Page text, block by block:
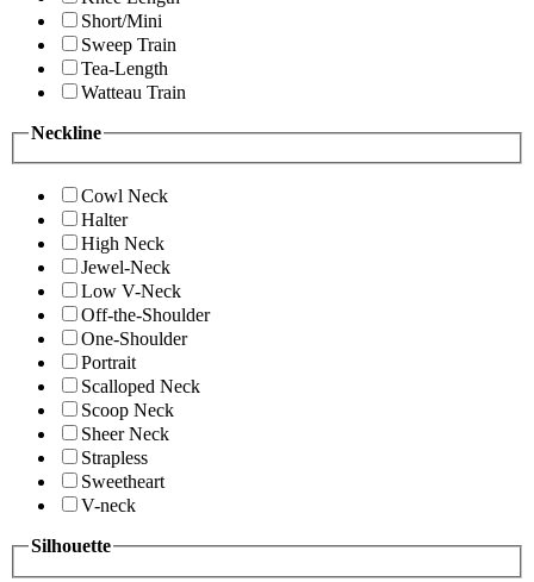
Short/Mini
Sweep Train
Tea-Length
Watteau Train
Neckline
Cowl Neck
Halter
High Neck
Jewel-Neck
Low V-Neck
Off-the-Shoulder
One-Shoulder
Portrait
Scalloped Neck
Scoop Neck
Sheer Neck
Strapless
Sweetheart
V-neck
Silhouette